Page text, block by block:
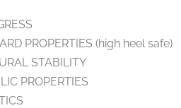
PROPERTIES (high heel safe)
STABILITY
PROPERTIES